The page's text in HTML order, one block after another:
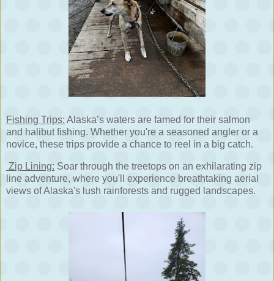
Fishing Trips: Alaska’s waters are famed for their salmon
and halibut fishing. Whether you're a seasoned angler or a
novice, these trips provide a chance to reel in a big catch.
Zip Lining: Soar through the treetops on an exhilarating zip
line adventure, where you'll experience breathtaking aerial
views of Alaska's lush rainforests and rugged landscapes.